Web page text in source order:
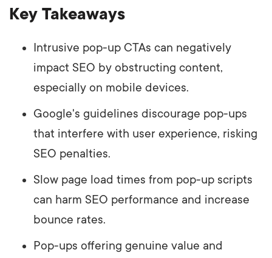
Key Takeaways
Intrusive pop-up CTAs can negatively
impact SEO by obstructing content,
especially on mobile devices.
Google's guidelines discourage pop-ups
that interfere with user experience, risking
SEO penalties.
Slow page load times from pop-up scripts
can harm SEO performance and increase
bounce rates.
Pop-ups offering genuine value and